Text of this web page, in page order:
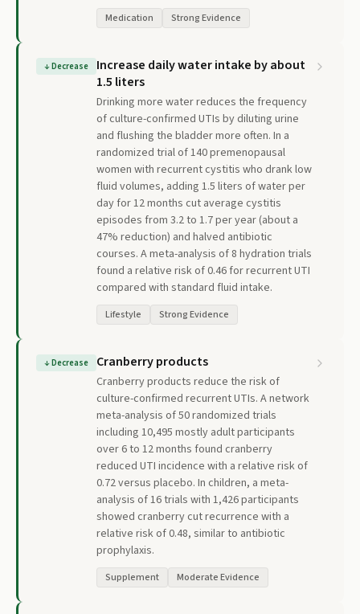
Medication Strong Evidence
↓Decrease
Increase daily water intake by about
1.5 liters
Drinking more water reduces the frequency
of culture-confirmed UTIs by diluting urine
and flushing the bladder more often. In a
randomized trial of 140 premenopausal
women with recurrent cystitis who drank low
fluid volumes, adding 1.5 liters of water per
day for 12 months cut average cystitis
episodes from 3.2 to 1.7 per year (about a
47% reduction) and halved antibiotic
courses. A meta-analysis of 8 hydration trials
found a relative risk of 0.46 for recurrent UTI
compared with standard fluid intake.
Lifestyle Strong Evidence
↓Decrease Cranberry products
Cranberry products reduce the risk of
culture-confirmed recurrent UTIs. A network
meta-analysis of 50 randomized trials
including 10,495 mostly adult participants
over 6 to 12 months found cranberry
reduced UTI incidence with a relative risk of
0.72 versus placebo. In children, a meta-
analysis of 16 trials with 1,426 participants
showed cranberry cut recurrence with a
relative risk of 0.48, similar to antibiotic
prophylaxis.
Supplement Moderate Evidence